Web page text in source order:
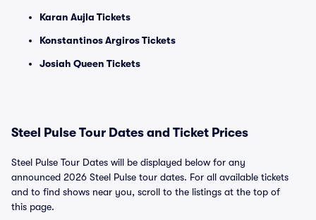
Karan Aujla Tickets
Konstantinos Argiros Tickets
Josiah Queen Tickets
Steel Pulse Tour Dates and Ticket Prices
Steel Pulse Tour Dates will be displayed below for any
announced 2026 Steel Pulse tour dates. For all available tickets
and to find shows near you, scroll to the listings at the top of
this page.